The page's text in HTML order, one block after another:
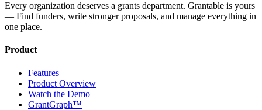
Every organization deserves a grants department. Grantable is yours
— Find funders, write stronger proposals, and manage everything in
one place.
Product
Features
Product Overview
Watch the Demo
GrantGraph™